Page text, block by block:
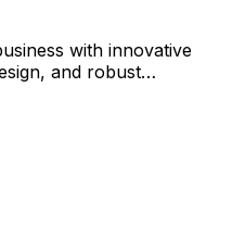
with innovative
and robust